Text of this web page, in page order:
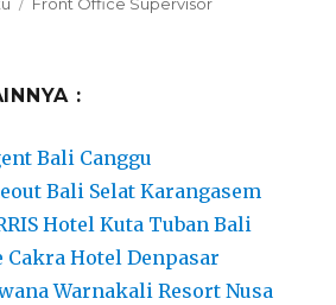
Front Office Supervisor
:
Bali Canggu
Bali Selat Karangasem
Hotel Kuta Tuban Bali
Hotel Denpasar
Warnakali Resort Nusa